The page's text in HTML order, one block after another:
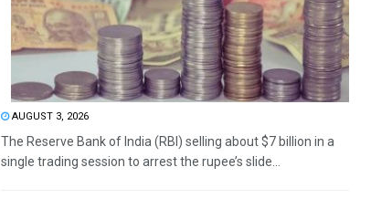
AUGUST 3, 2026
The Reserve Bank of India (RBI) selling about $7 billion in a
single trading session to arrest the rupee’s slide...